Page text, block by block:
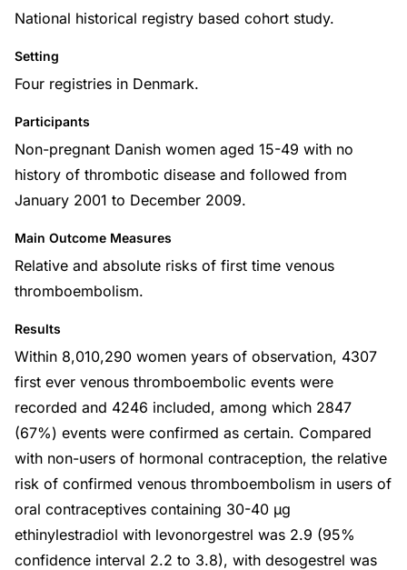
National historical registry based cohort study.
Setting
Four registries in Denmark.
Participants
Non-pregnant Danish women aged 15-49 with no
history of thrombotic disease and followed from
January 2001 to December 2009.
Main Outcome Measures
Relative and absolute risks of first time venous
thromboembolism.
Results
Within 8,010,290 women years of observation, 4307
first ever venous thromboembolic events were
recorded and 4246 included, among which 2847
(67%) events were confirmed as certain. Compared
with non-users of hormonal contraception, the relative
risk of confirmed venous thromboembolism in users of
oral contraceptives containing 30-40 µg
ethinylestradiol with levonorgestrel was 2.9 (95%
confidence interval 2.2 to 3.8), with desogestrel was